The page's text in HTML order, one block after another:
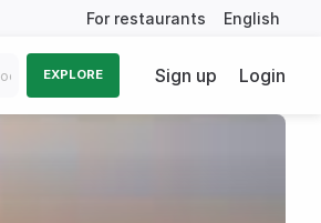
For restaurants English
EXPLORE Sign up Login